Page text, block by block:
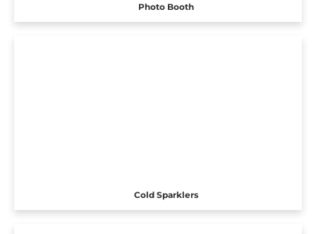
Photo Booth
Cold Sparklers